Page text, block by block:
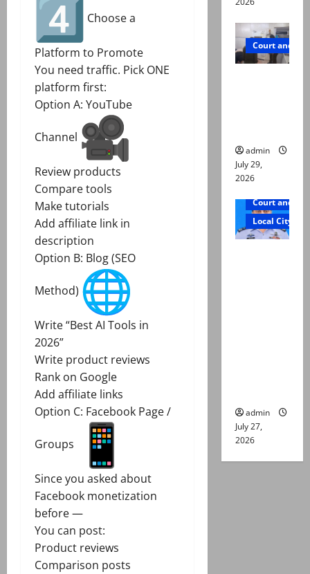
Choose a
Platform to Promote
You need traffic. Pick ONE
platform first:
Option A: YouTube
Channel
Review products
Compare tools
Make tutorials
Add affiliate link in
description
Option B: Blog (SEO
Method)
Write “Best AI Tools in
2026”
Write product reviews
Rank on Google
Add affiliate links
Option C: Facebook Page /
Groups
Since you asked about
Facebook monetization
before —
You can post:
Product reviews
Comparison posts
Court and
admin
July 29,
2026
Court and
Local City
admin
July 27,
2026